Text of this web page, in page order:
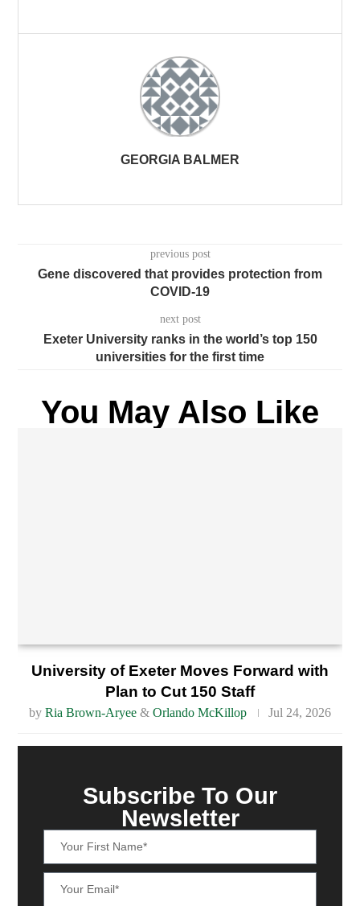
GEORGIA BALMER
previous post
Gene discovered that provides protection from
COVID-19
next post
Exeter University ranks in the world’s top 150
universities for the first time
You May Also Like
University of Exeter Moves Forward with
Plan to Cut 150 Staff
by Ria Brown-Aryee & Orlando McKillop Jul 24, 2026
Subscribe To Our
Newsletter